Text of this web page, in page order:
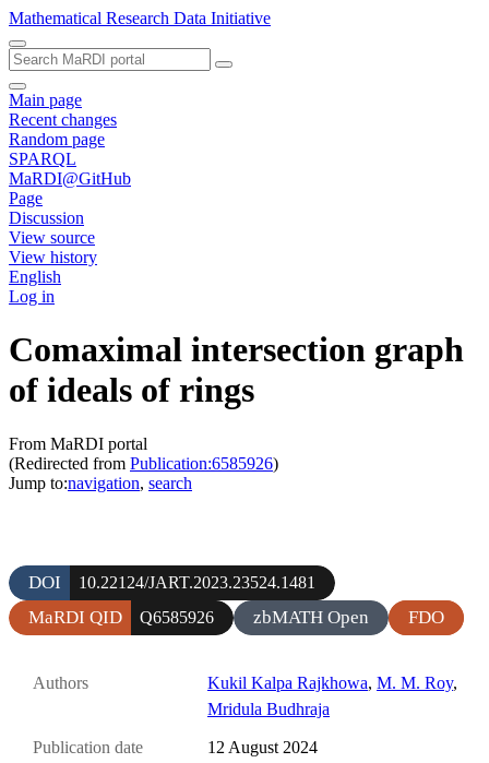
Mathematical Research Data Initiative
Main page
Recent changes
Random page
SPARQL
MaRDI@GitHub
Page
Discussion
View source
View history
English
Log in
Comaximal intersection graph
of ideals of rings
From MaRDI portal
(Redirected from Publication:6585926)
Jump to:navigation, search
DOI 10.22124/JART.2023.23524.1481
MaRDI QID Q6585926 zbMATH Open FDO
Authors Kukil Kalpa Rajkhowa, M. M. Roy,
Mridula Budhraja
Publication date 12 August 2024